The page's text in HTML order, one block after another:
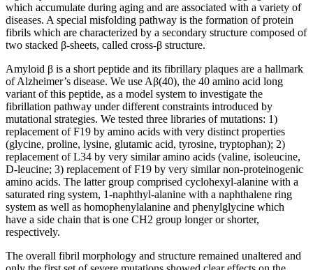
which accumulate during aging and are associated with a variety of
diseases. A special misfolding pathway is the formation of protein
fibrils which are characterized by a secondary structure composed of
two stacked β-sheets, called cross-β structure.
Amyloid β is a short peptide and its fibrillary plaques are a hallmark
of Alzheimer’s disease. We use Aβ(40), the 40 amino acid long
variant of this peptide, as a model system to investigate the
fibrillation pathway under different constraints introduced by
mutational strategies. We tested three libraries of mutations: 1)
replacement of F19 by amino acids with very distinct properties
(glycine, proline, lysine, glutamic acid, tyrosine, tryptophan); 2)
replacement of L34 by very similar amino acids (valine, isoleucine,
D-leucine; 3) replacement of F19 by very similar non-proteinogenic
amino acids. The latter group comprised cyclohexyl-alanine with a
saturated ring system, 1-naphthyl-alanine with a naphthalene ring
system as well as homophenylalanine and phenylglycine which
have a side chain that is one CH2 group longer or shorter,
respectively.
The overall fibril morphology and structure remained unaltered and